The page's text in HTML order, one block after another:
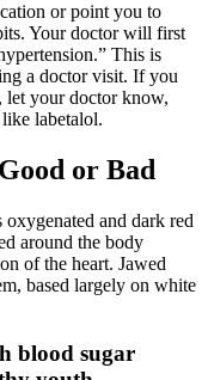
or point you to
Your doctor will first
This is
a doctor visit. If you
let your doctor know,
labetalol.
or Bad
and dark red
around the body
of the heart. Jawed
based largely on white
blood sugar